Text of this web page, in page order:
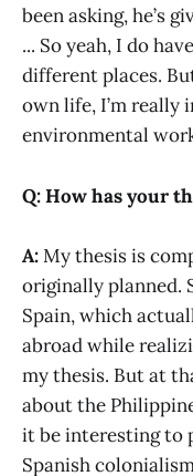
been asking, he’s
... So yeah, I do
different places.
own life, I’m really
environmental
Q: How has your
A:My thesis is
originally planned.
Spain, which
abroad while
my thesis. But at
about the
it be interesting to
Spanish